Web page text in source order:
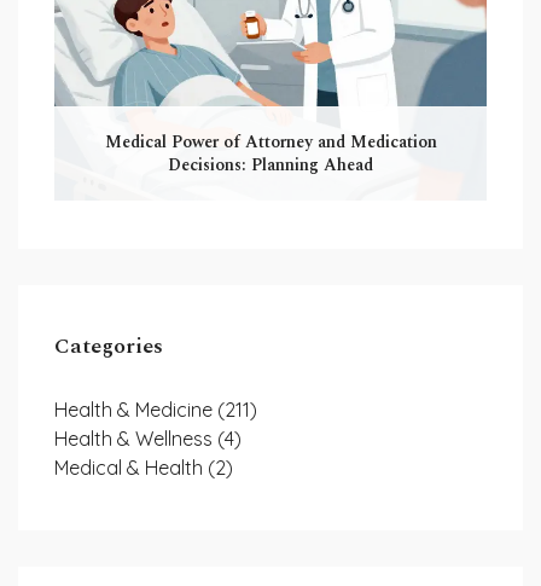
Medical Power of Attorney and Medication
Decisions: Planning Ahead
Categories
Health & Medicine (211)
Health & Wellness (4)
Medical & Health (2)